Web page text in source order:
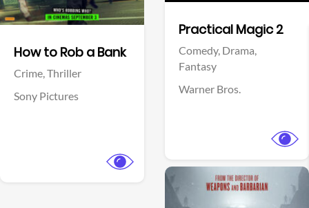
How to Rob a Bank
Crime,Thriller
Sony Pictures
Practical Magic 2
Comedy, Drama,
Fantasy
Warner Bros.